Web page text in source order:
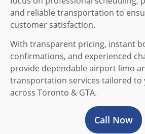
and reliable transportation to
customer satisfaction.
With transparent pricing, instant
confirmations, and experienced
provide dependable airport limo
transportation services tailored to
across Toronto & GTA.
Call Now